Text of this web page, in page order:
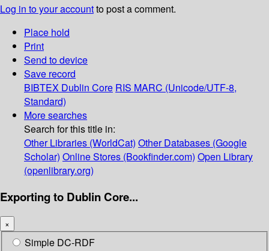
Log in to your accountto post a comment.
Place hold
Print
Send to device
Save record
BIBTEX Dublin Core RIS MARC (Unicode/UTF-8,
Standard)
More searches
Search for this title in:
Other Libraries (WorldCat) Other Databases (Google
Scholar) Online Stores (Bookfinder.com) Open Library
(openlibrary.org)
Exporting to Dublin Core...
×
Simple DC-RDF